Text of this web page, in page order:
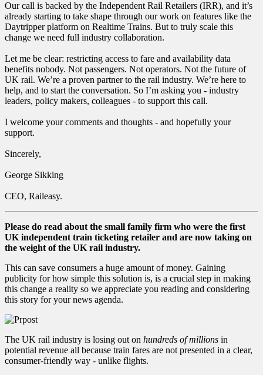
Our call is backed by the Independent Rail Retailers (IRR), and it’s
already starting to take shape through our work on features like the
Daytripper platform on Realtime Trains. But to truly scale this
change we need full industry collaboration.
Let me be clear: restricting access to fare and availability data
benefits nobody. Not passengers. Not operators. Not the future of
UK rail. We’re a proven partner to the rail industry. We’re here to
help, and to start the conversation. So I’m asking you - industry
leaders, policy makers, colleagues - to support this call.
I welcome your comments and thoughts - and hopefully your
support.
Sincerely,
George Sikking
CEO, Raileasy.
Please do read about the small family firm who were the first
UK independent train ticketing retailer and are now taking on
the weight of the UK rail industry.
This can save consumers a huge amount of money. Gaining
publicity for how simple this solution is, is a crucial step in making
this change a reality so we appreciate you reading and considering
this story for your news agenda.
The UK rail industry is losing out on hundreds of millions in
potential revenue all because train fares are not presented in a clear,
consumer-friendly way - unlike flights.